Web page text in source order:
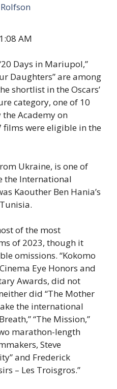
AM
Days in Mariupol,”
Daughters” are among
shortlist in the Oscars’
category, one of 10
Academy on
films were eligible in the
Ukraine, is one of
the International
Kaouther Ben Hania’s
of the most
of 2023, though it
omissions. “Kokomo
Eye Honors and
Awards, did not
did “The Mother
the international
“The Mission,”
marathon-length
Steve
and Frederick
– Les Troisgros.”